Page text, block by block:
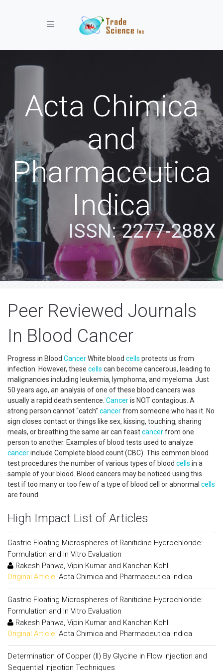
Toggle navigation
Acta Chimica
and
Pharmaceutica
Indica
ISSN: 2277-288X
Peer Reviewed Journals
In Blood Cancer
Progress in Blood CancerWhite blood cells protects us from
infection. However, these cells can become cancerous, leading to
malignancies including leukemia, lymphoma, and myeloma. Just
50 years ago, an analysis of one of these blood cancers was
usually a rapid death sentence. Canceris NOT contagious. A
strong person cannot “catch” cancerfrom someone who has it. No
sign closes contact or things like sex, kissing, touching, sharing
meals, or breathing the same air can feastcancerfrom one
person to another. Examples of blood tests used to analyze
cancerinclude Complete blood count (CBC). This common blood
test procedures the number of various types of blood cells in a
sample of your blood. Blood cancers may be noticed using this
test if too many or too few of a type of blood cell or abnormal cells
are found.
High Impact List of Articles
Gastric Floating Microspheres of Ranitidine Hydrochloride:
Formulation and In Vitro Evaluation
Rakesh Pahwa, Vipin Kumar and Kanchan Kohli
Original Article: Acta Chimica and Pharmaceutica Indica
Gastric Floating Microspheres of Ranitidine Hydrochloride:
Formulation and In Vitro Evaluation
Rakesh Pahwa, Vipin Kumar and Kanchan Kohli
Original Article: Acta Chimica and Pharmaceutica Indica
Determination of Copper (II) By Glycine in Flow Injection and
Sequential Injection Techniques